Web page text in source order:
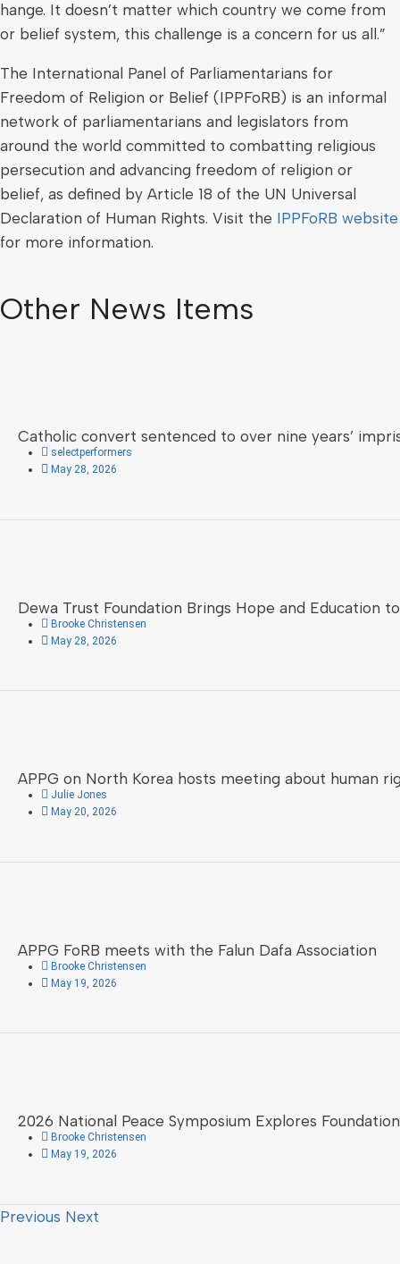
hange. It doesn’t matter which country we come from
or belief system, this challenge is a concern for us all.”
The International Panel of Parliamentarians for
Freedom of Religion or Belief (IPPFoRB) is an informal
network of parliamentarians and legislators from
around the world committed to combatting religious
persecution and advancing freedom of religion or
belief, as defined by Article 18 of the UN Universal
Declaration of Human Rights. Visit the IPPFoRB website
for more information.
Other News Items
Catholic convert sentenced to over nine years’
selectperformers
May 28, 2026
Dewa Trust Foundation Brings Hope and Education
Brooke Christensen
May 28, 2026
APPG on North Korea hosts meeting about human
Julie Jones
May 20, 2026
APPG FoRB meets with the Falun Dafa Association
Brooke Christensen
May 19, 2026
2026 National Peace Symposium Explores
Brooke Christensen
May 19, 2026
Previous Next